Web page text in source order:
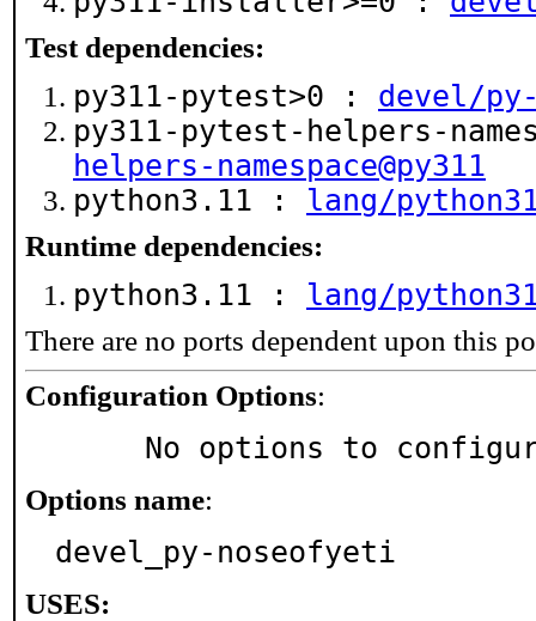
Test dependencies:
py311-pytest>0 : devel/py-
py311-pytest-helpers-
helpers-namespace@py311
python3.11 : lang/
Runtime dependencies:
python3.11 : lang/
There are no ports dependent upon this
Configuration Options:
No options to
Options name:
devel_py-noseofyeti
USES: